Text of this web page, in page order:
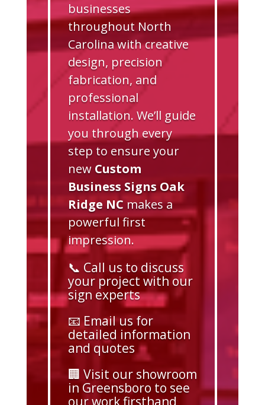
businesses
throughout North
Carolina with creative
design, precision
fabrication, and
professional
installation. We’ll guide
you through every
step to ensure your
new Custom
Business Signs Oak
Ridge NCmakes a
powerful first
impression.
📞 Call us to discuss
your project with our
sign experts
📧 Email us for
detailed information
and quotes
🏢 Visit our showroom
in Greensboro to see
our work firsthand